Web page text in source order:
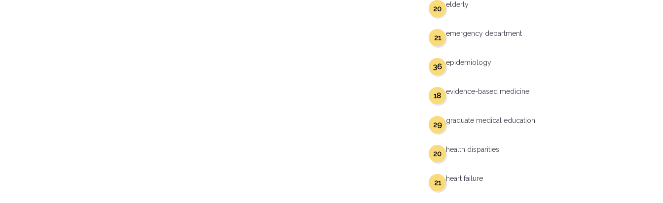
elderly
20
emergency department
21
epidemiology
36
evidence-based medicine
18
graduate medical education
29
health disparities
20
heart failure
21